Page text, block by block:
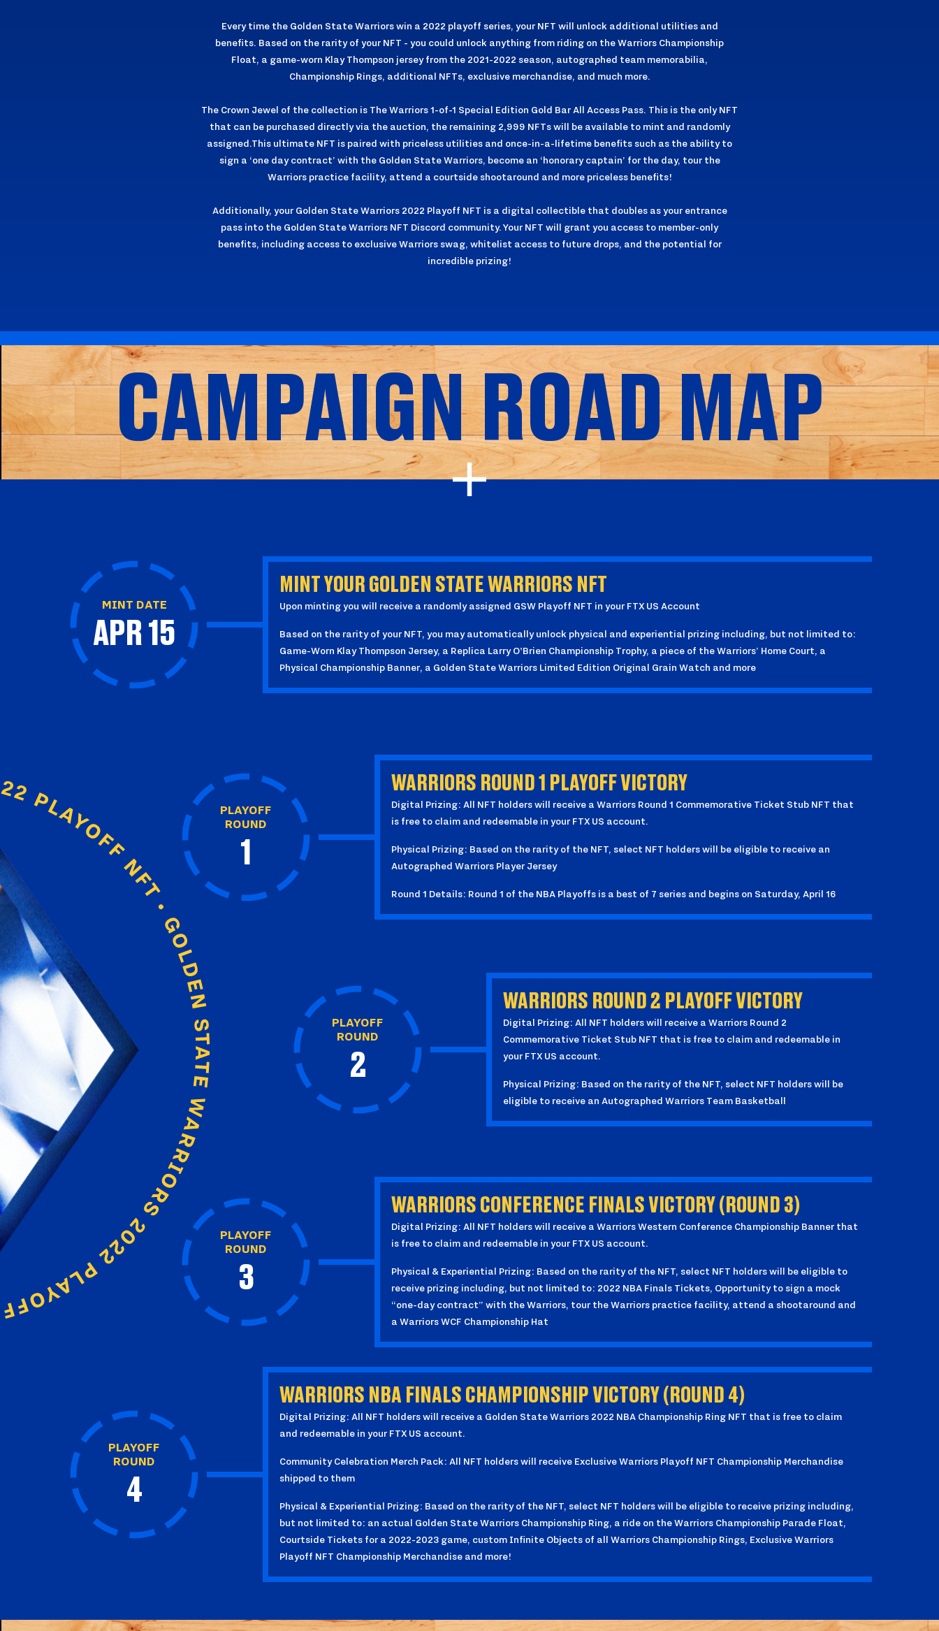
Every time the Golden State Warriors win a 2022 playoff series, your NFT will unlock additional utilities and
benefits. Based on the rarity of your NFT - you could unlock anything from riding on the Warriors Championship
Float, a game-worn Klay Thompson jersey from the 2021-2022 season, autographed team memorabilia,
Championship Rings, additional NFTs, exclusive merchandise, and much more.
The Crown Jewel of the collection is The Warriors 1-of-1 Special Edition Gold Bar All Access Pass. This is the only NFT
that can be purchased directly via the auction, the remaining 2,999 NFTs will be available to mint and randomly
assigned.This ultimate NFT is paired with priceless utilities and once-in-a-lifetime benefits such as the ability to
sign a ‘one day contract’ with the Golden State Warriors, become an ‘honorary captain’ for the day, tour the
Warriors practice facility, attend a courtside shootaround and more priceless benefits!
Additionally, your Golden State Warriors 2022 Playoff NFT is a digital collectible that doubles as your entrance
pass into the Golden State Warriors NFT Discord community. Your NFT will grant you access to member-only
benefits, including access to exclusive Warriors swag, whitelist access to future drops, and the potential for
incredible prizing!
CAMPAIGN ROAD MAP
MINT DATE
APR 15
MINT YOUR GOLDEN STATE WARRIORS NFT
Upon minting you will receive a randomly assigned GSW Playoff NFT in your FTX US Account
Based on the rarity of your NFT, you may automatically unlock physical and experiential prizing including, but not limited to:
Game-Worn Klay Thompson Jersey, a Replica Larry O'Brien Championship Trophy, a piece of the Warriors’ Home Court, a
Physical Championship Banner, a Golden State Warriors Limited Edition Original Grain Watch and more
PLAYOFF
ROUND
1
WARRIORS ROUND 1 PLAYOFF VICTORY
Digital Prizing: All NFT holders will receive a Warriors Round 1 Commemorative Ticket Stub NFT that
is free to claim and redeemable in your FTX US account.
Physical Prizing: Based on the rarity of the NFT, select NFT holders will be eligible to receive an
Autographed Warriors Player Jersey
Round 1 Details: Round 1 of the NBA Playoffs is a best of 7 series and begins on Saturday, April 16
PLAYOFF
ROUND
2
WARRIORS ROUND 2 PLAYOFF VICTORY
Digital Prizing: All NFT holders will receive a Warriors Round 2
Commemorative Ticket Stub NFT that is free to claim and redeemable in
your FTX US account.
Physical Prizing: Based on the rarity of the NFT, select NFT holders will be
eligible to receive an Autographed Warriors Team Basketball
PLAYOFF
ROUND
3
WARRIORS CONFERENCE FINALS VICTORY (ROUND 3)
Digital Prizing: All NFT holders will receive a Warriors Western Conference Championship Banner that
is free to claim and redeemable in your FTX US account.
Physical & Experiential Prizing: Based on the rarity of the NFT, select NFT holders will be eligible to
receive prizing including, but not limited to: 2022 NBA Finals Tickets, Opportunity to sign a mock
“one-day contract” with the Warriors, tour the Warriors practice facility, attend a shootaround and
a Warriors WCF Championship Hat
PLAYOFF
ROUND
4
WARRIORS NBA FINALS CHAMPIONSHIP VICTORY (ROUND 4)
Digital Prizing: All NFT holders will receive a Golden State Warriors 2022 NBA Championship Ring NFT that is free to claim
and redeemable in your FTX US account.
Community Celebration Merch Pack: All NFT holders will receive Exclusive Warriors Playoff NFT Championship Merchandise
shipped to them
Physical & Experiential Prizing: Based on the rarity of the NFT, select NFT holders will be eligible to receive prizing including,
but not limited to: an actual Golden State Warriors Championship Ring, a ride on the Warriors Championship Parade Float,
Courtside Tickets for a 2022-2023 game, custom Infinite Objects of all Warriors Championship Rings, Exclusive Warriors
Playoff NFT Championship Merchandise and more!